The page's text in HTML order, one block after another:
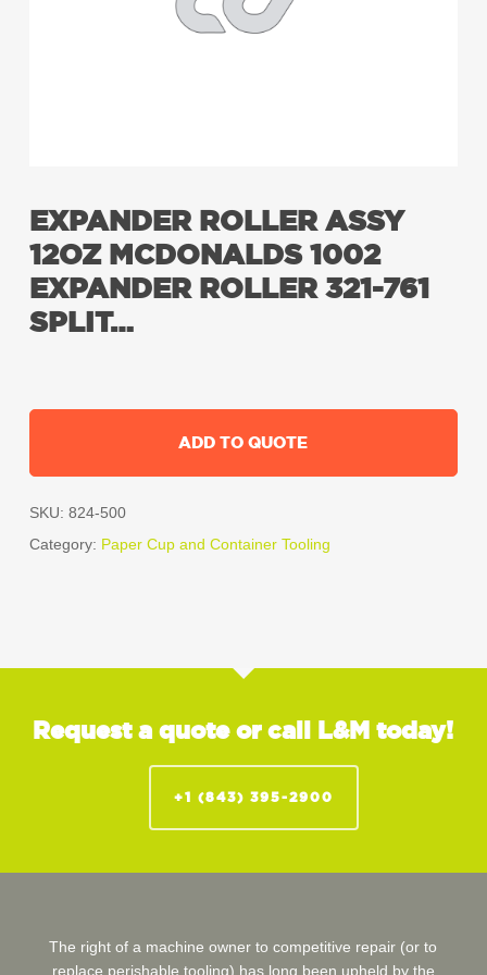
EXPANDER ROLLER ASSY
12OZ MCDONALDS 1002
EXPANDER ROLLER 321-761
SPLIT…
ADD TO QUOTE
SKU: 824-500
Category: Paper Cup and Container Tooling
Request a quote or call L&M today!
+1 (843) 395-2900
The right of a machine owner to competitive repair (or to
replace perishable tooling) has long been upheld by the